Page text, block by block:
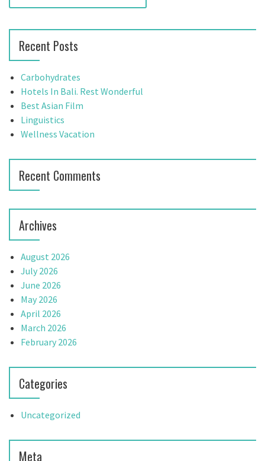
r
h
f
o
r
Recent Posts
Carbohydrates
Hotels In Bali. Rest Wonderful
Best Asian Film
Linguistics
Wellness Vacation
Recent Comments
Archives
August 2026
July 2026
June 2026
May 2026
April 2026
March 2026
February 2026
Categories
Uncategorized
Meta